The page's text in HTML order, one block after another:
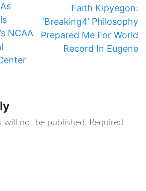
NCAA
Faith Kipyegon:
‘Breaking4’ Philosophy
Prepared Me For World
Record In Eugene
will not be published. Required